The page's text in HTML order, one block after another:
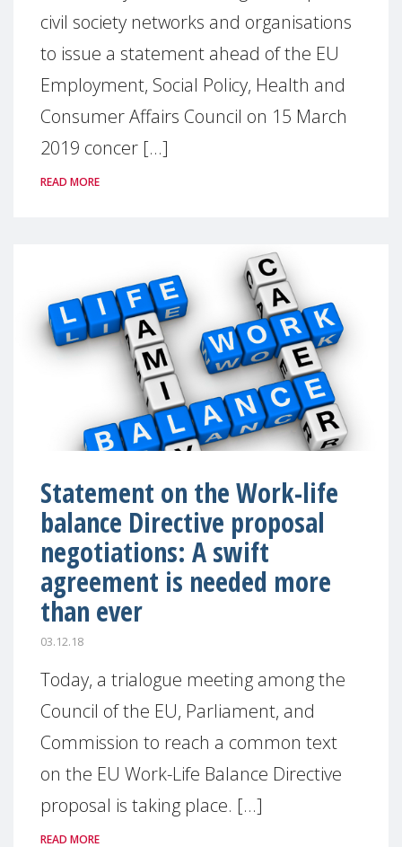
civil society networks and organisations
to issue a statement ahead of the EU
Employment, Social Policy, Health and
Consumer Affairs Council on 15 March
2019 concer [...]
READ MORE
Statement on the Work-life
balance Directive proposal
negotiations: A swift
agreement is needed more
than ever
03.12.18
Today, a trialogue meeting among the
Council of the EU, Parliament, and
Commission to reach a common text
on the EU Work-Life Balance Directive
proposal is taking place. [...]
READ MORE